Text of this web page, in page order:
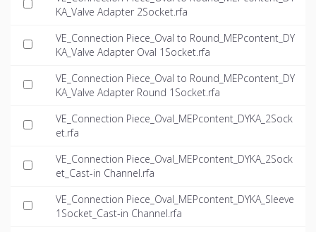
KA_Valve Adapter 2Socket.rfa
VE_Connection Piece_Oval to Round_MEPcontent_DY
KA_Valve Adapter Oval 1Socket.rfa
VE_Connection Piece_Oval to Round_MEPcontent_DY
KA_Valve Adapter Round 1Socket.rfa
VE_Connection Piece_Oval_MEPcontent_DYKA_2Sock
et.rfa
VE_Connection Piece_Oval_MEPcontent_DYKA_2Sock
et_Cast-in Channel.rfa
VE_Connection Piece_Oval_MEPcontent_DYKA_Sleeve
1Socket_Cast-in Channel.rfa